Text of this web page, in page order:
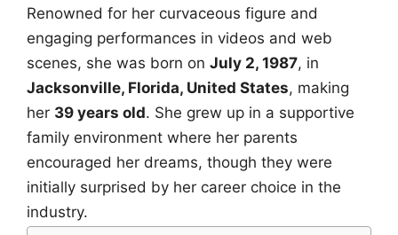
Renowned for her curvaceous figure and
engaging performances in videos and web
scenes, she was born on July 2, 1987, in
Jacksonville, Florida, United States, making
her 39 years old. She grew up in a supportive
family environment where her parents
encouraged her dreams, though they were
initially surprised by her career choice in the
industry.